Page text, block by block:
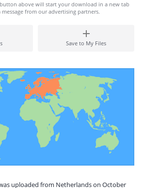
above will start your download in a new tab
from our advertising partners.
Save to My Files
uploaded from Netherlands on October